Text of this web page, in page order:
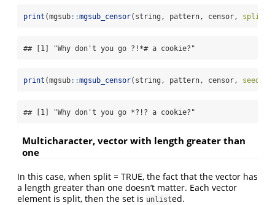
print (mgsub::mgsub_censor(string, pattern, censor, split =
## [1] "Why don't you go ?!*# a cookie?"
print (mgsub::mgsub_censor(string, pattern, censor, seed =
## [1] "Why don't you go *?!? a cookie?"
Multicharacter, vector with length greater than
one
In this case, when split = TRUE, the fact that the vector has
a length greater than one doesn’t matter. Each vector
element is split, then the set is unlisted.